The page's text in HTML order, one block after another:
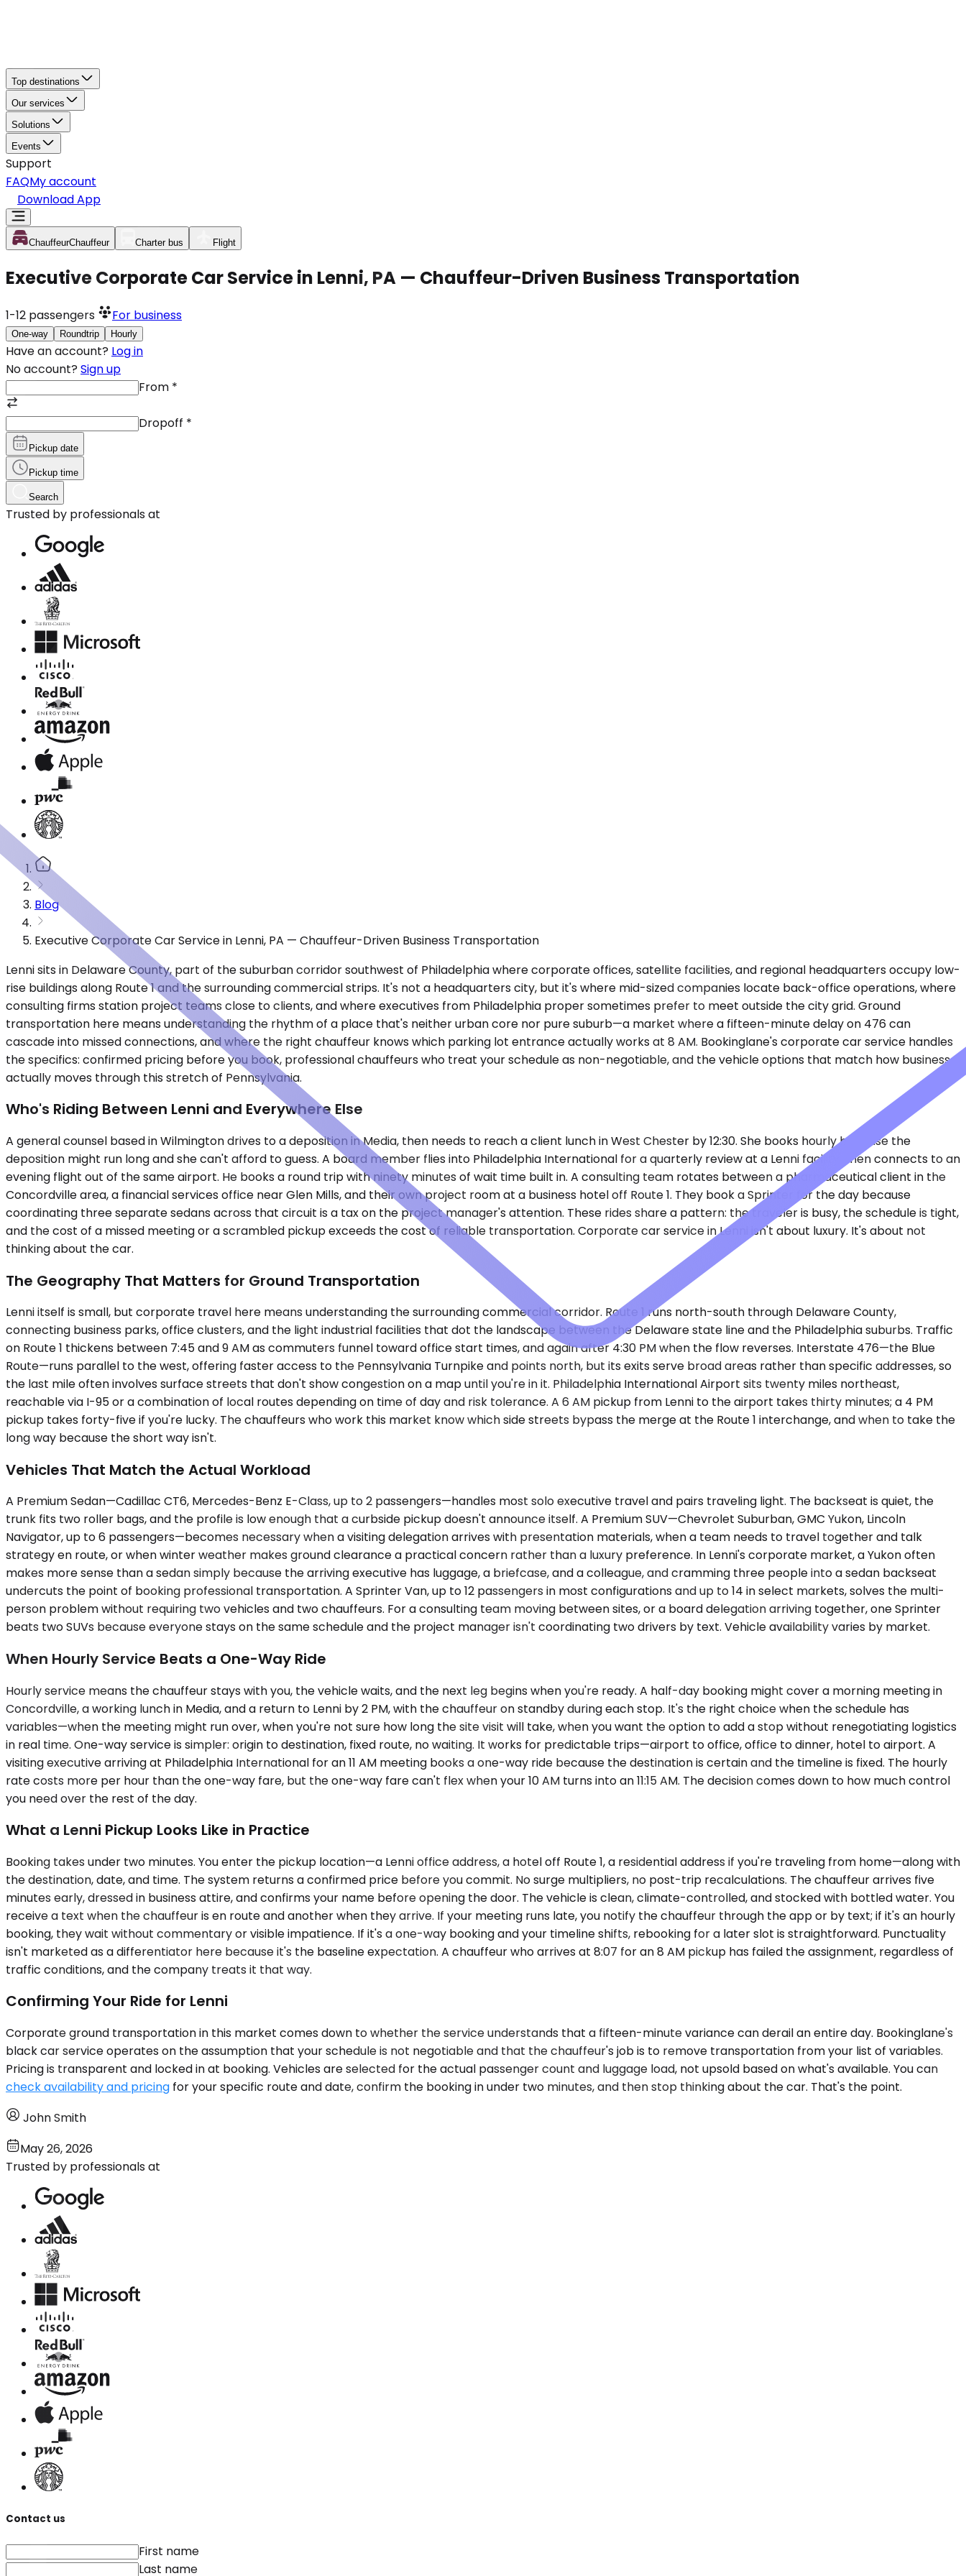
Top destinations
Our services
Solutions
Events
Support
FAQMy account
Download App
ChauffeurChauffeur Charter bus Flight
Executive Corporate Car Service in Lenni, PA — Chauffeur-Driven Business Transportation
1-12 passengers For business
One-way Roundtrip Hourly
Have an account? Log in
No account? Sign up
From *
Dropoff *
Pickup date
Pickup time
Search
Trusted by professionals at
Blog
Executive Corporate Car Service in Lenni, PA — Chauffeur-Driven Business Transportation
Lenni sits in Delaware County, part of the suburban corridor southwest of Philadelphia where corporate offices, satellite facilities, and regional headquarters occupy low-
rise buildings along Route 1 and the surrounding commercial strips. It's not a headquarters city, but it's where mid-sized companies locate back-office operations, where
consulting firms station project teams close to clients, and where executives from Philadelphia proper sometimes prefer to meet outside the city grid. Ground
transportation here means understanding the rhythm of a place that's neither urban core nor pure suburb—a market where a fifteen-minute delay on 476 can
cascade into missed connections, and where the right chauffeur knows which parking lot entrance actually works at 8 AM. Bookinglane's corporate car service handles
the specifics: confirmed pricing before you book, professional chauffeurs who treat your schedule as non-negotiable, and the vehicle options that match how business
actually moves through this stretch of Pennsylvania.
Who's Riding Between Lenni and Everywhere Else
A general counsel based in Wilmington drives to a deposition in Media, then needs to reach a client lunch in West Chester by 12:30. She books hourly because the
deposition might run long and she can't afford to guess. A board member flies into Philadelphia International for a quarterly review at a Lenni facility, then connects to an
evening flight out of the same airport. He books a round trip with ninety minutes of wait time built in. A consulting team rotates between a pharmaceutical client in the
Concordville area, a financial services office near Glen Mills, and their own project room at a business hotel off Route 1. They book a Sprinter for the day because
coordinating three separate sedans across that circuit is a tax on the project manager's attention. These rides share a pattern: the traveler is busy, the schedule is tight,
and the cost of a missed meeting or a scrambled pickup exceeds the cost of reliable transportation. Corporate car service in Lenni isn't about luxury. It's about not
thinking about the car.
The Geography That Matters for Ground Transportation
Lenni itself is small, but corporate travel here means understanding the surrounding commercial corridor. Route 1 runs north-south through Delaware County,
connecting business parks, office clusters, and the light industrial facilities that dot the landscape between the Delaware state line and the Philadelphia suburbs. Traffic
on Route 1 thickens between 7:45 and 9 AM as commuters funnel toward office start times, and again after 4:30 PM when the flow reverses. Interstate 476—the Blue
Route—runs parallel to the west, offering faster access to the Pennsylvania Turnpike and points north, but its exits serve broad areas rather than specific addresses, so
the last mile often involves surface streets that don't show congestion on a map until you're in it. Philadelphia International Airport sits twenty miles northeast,
reachable via I-95 or a combination of local routes depending on time of day and risk tolerance. A 6 AM pickup from Lenni to the airport takes thirty minutes; a 4 PM
pickup takes forty-five if you're lucky. The chauffeurs who work this market know which side streets bypass the merge at the Route 1 interchange, and when to take the
long way because the short way isn't.
Vehicles That Match the Actual Workload
A Premium Sedan—Cadillac CT6, Mercedes-Benz E-Class, up to 2 passengers—handles most solo executive travel and pairs traveling light. The backseat is quiet, the
trunk fits two roller bags, and the profile is low enough that a curbside pickup doesn't announce itself. A Premium SUV—Chevrolet Suburban, GMC Yukon, Lincoln
Navigator, up to 6 passengers—becomes necessary when a visiting delegation arrives with presentation materials, when a team needs to travel together and talk
strategy en route, or when winter weather makes ground clearance a practical concern rather than a luxury preference. In Lenni's corporate market, a Yukon often
makes more sense than a sedan simply because the arriving executive has luggage, a briefcase, and a colleague, and cramming three people into a sedan backseat
undercuts the point of booking professional transportation. A Sprinter Van, up to 12 passengers in most configurations and up to 14 in select markets, solves the multi-
person problem without requiring two vehicles and two chauffeurs. For a consulting team moving between sites, or a board delegation arriving together, one Sprinter
beats two SUVs because everyone stays on the same schedule and the project manager isn't coordinating two drivers by text. Vehicle availability varies by market.
When Hourly Service Beats a One-Way Ride
Hourly service means the chauffeur stays with you, the vehicle waits, and the next leg begins when you're ready. A half-day booking might cover a morning meeting in
Concordville, a working lunch in Media, and a return to Lenni by 2 PM, with the chauffeur on standby during each stop. It's the right choice when the schedule has
variables—when the meeting might run over, when you're not sure how long the site visit will take, when you want the option to add a stop without renegotiating logistics
in real time. One-way service is simpler: origin to destination, fixed route, no waiting. It works for predictable trips—airport to office, office to dinner, hotel to airport. A
visiting executive arriving at Philadelphia International for an 11 AM meeting books a one-way ride because the destination is certain and the timeline is fixed. The hourly
rate costs more per hour than the one-way fare, but the one-way fare can't flex when your 10 AM turns into an 11:15 AM. The decision comes down to how much control
you need over the rest of the day.
What a Lenni Pickup Looks Like in Practice
Booking takes under two minutes. You enter the pickup location—a Lenni office address, a hotel off Route 1, a residential address if you're traveling from home—along with
the destination, date, and time. The system returns a confirmed price before you commit. No surge multipliers, no post-trip recalculations. The chauffeur arrives five
minutes early, dressed in business attire, and confirms your name before opening the door. The vehicle is clean, climate-controlled, and stocked with bottled water. You
receive a text when the chauffeur is en route and another when they arrive. If your meeting runs late, you notify the chauffeur through the app or by text; if it's an hourly
booking, they wait without commentary or visible impatience. If it's a one-way booking and your timeline shifts, rebooking for a later slot is straightforward. Punctuality
isn't marketed as a differentiator here because it's the baseline expectation. A chauffeur who arrives at 8:07 for an 8 AM pickup has failed the assignment, regardless of
traffic conditions, and the company treats it that way.
Confirming Your Ride for Lenni
Corporate ground transportation in this market comes down to whether the service understands that a fifteen-minute variance can derail an entire day. Bookinglane's
black car service operates on the assumption that your schedule is not negotiable and that the chauffeur's job is to remove transportation from your list of variables.
Pricing is transparent and locked in at booking. Vehicles are selected for the actual passenger count and luggage load, not upsold based on what's available. You can
check availability and pricing for your specific route and date, confirm the booking in under two minutes, and then stop thinking about the car. That's the point.
John Smith
May 26, 2026
Trusted by professionals at
Contact us
First name
Last name